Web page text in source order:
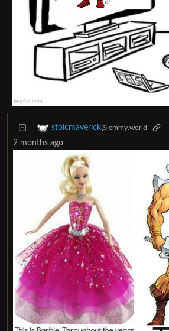
stoicmaverick@lemmy.world
2 months ago